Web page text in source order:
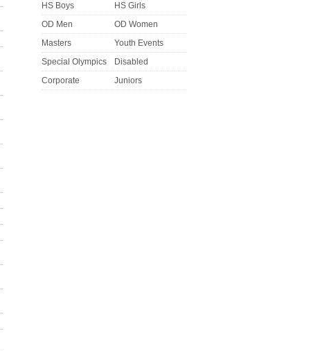
HS Boys
HS Girls
OD Men
OD Women
Masters
Youth Events
Special Olympics
Disabled
Corporate
Juniors